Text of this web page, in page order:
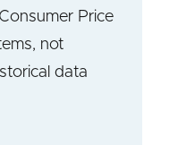
Price
not
data